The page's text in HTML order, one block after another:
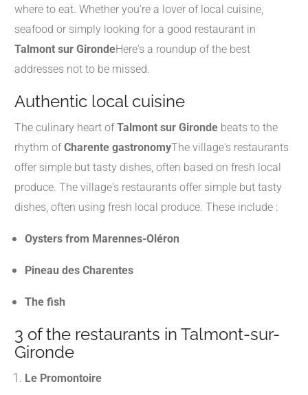
where to eat. Whether you're a lover of local cuisine,
seafood or simply looking for a good restaurant in
Talmont sur GirondeHere's a roundup of the best
addresses not to be missed.
Authentic local cuisine
The culinary heart ofTalmont sur Gironde beats to the
rhythm ofCharente gastronomyThe village's restaurants
offer simple but tasty dishes, often based on fresh local
produce. The village's restaurants offer simple but tasty
dishes, often using fresh local produce. These include :
Oysters from Marennes-Oléron
Pineau des Charentes
The fish
3 of the restaurants in Talmont-sur-
Gironde
Le Promontoire